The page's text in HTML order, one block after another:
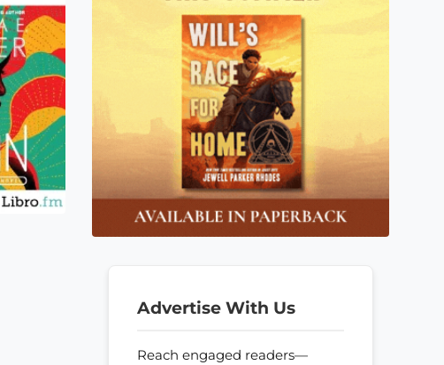
Advertise With Us
Reach engaged readers—